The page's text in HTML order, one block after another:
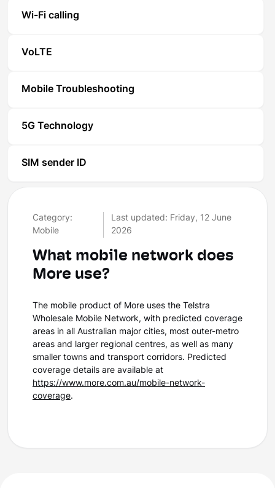
Wi-Fi calling
VoLTE
Mobile Troubleshooting
5G Technology
SIM sender ID
Category:
Mobile
Last updated: Friday, 12 June
2026
What mobile network does
More use?
The mobile product of More uses the Telstra
Wholesale Mobile Network, with predicted coverage
areas in all Australian major cities, most outer-metro
areas and larger regional centres, as well as many
smaller towns and transport corridors. Predicted
coverage details are available at
https://www.more.com.au/mobile-network-
coverage.